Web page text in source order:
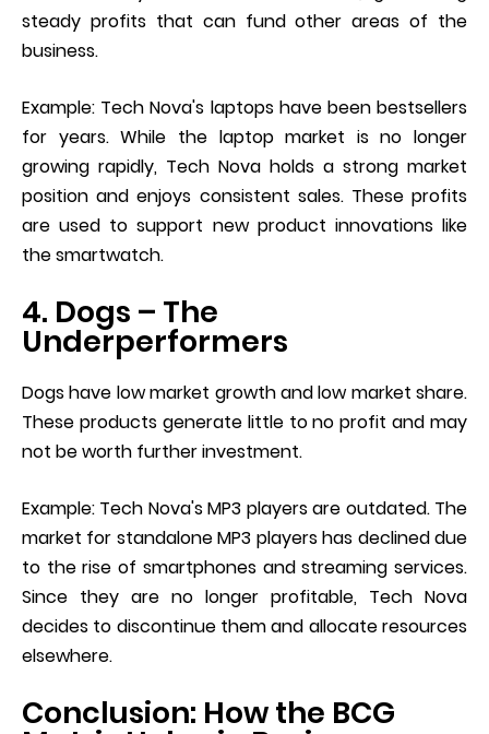
steady profits that can fund other areas of the
business.
Example: Tech Nova's laptops have been bestsellers
for years. While the laptop market is no longer
growing rapidly, Tech Nova holds a strong market
position and enjoys consistent sales. These profits
are used to support new product innovations like
the smartwatch.
4. Dogs – The
Underperformers
Dogs have low market growth and low market share.
These products generate little to no profit and may
not be worth further investment.
Example: Tech Nova's MP3 players are outdated. The
market for standalone MP3 players has declined due
to the rise of smartphones and streaming services.
Since they are no longer profitable, Tech Nova
decides to discontinue them and allocate resources
elsewhere.
Conclusion: How the BCG